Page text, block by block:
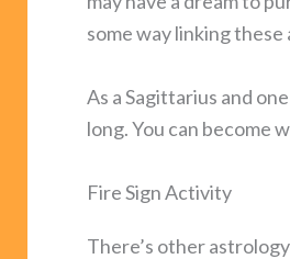
some way linking
As a Sagittarius and
long. You can become
Fire Sign Activity
There’s other